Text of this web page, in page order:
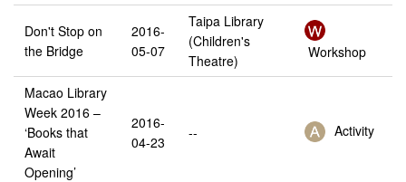
Don't Stop on
the Bridge
2016-
05-07
Taipa Library
(Children's
Theatre)
Workshop
Macao Library
Week 2016 –
‘Books that
Await
Opening’
2016-
04-23
-- Activity